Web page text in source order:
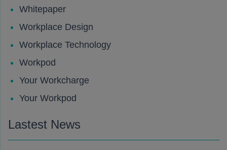
Whitepaper
Workplace Design
Workplace Technology
Workpod
Your Workcharge
Your Workpod
Lastest News